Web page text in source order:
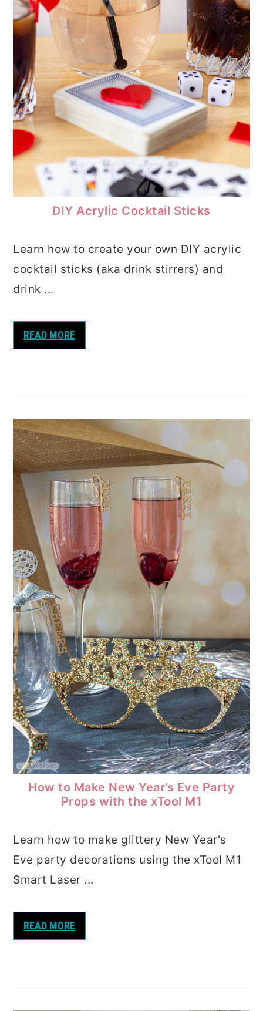
DIY Acrylic Cocktail Sticks
Learn how to create your own DIY acrylic
cocktail sticks (aka drink stirrers) and
drink ...
READ MORE
How to Make New Year’s Eve Party
Props with the xTool M1
Learn how to make glittery New Year's
Eve party decorations using the xTool M1
Smart Laser ...
READ MORE